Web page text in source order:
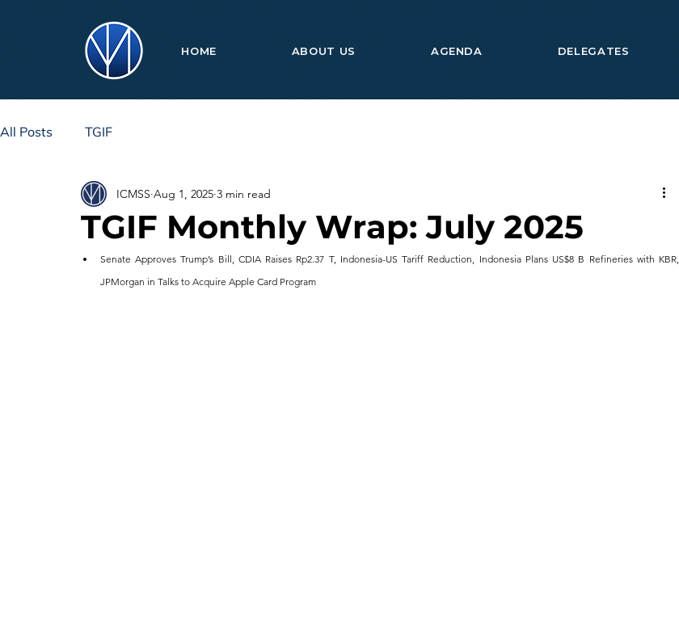
HOME ABOUT US AGENDA DELEGATES
All Posts TGIF
TGIF Monthly Wrap: July 2025
ICMSS Aug 1, 2025 3 min read
Senate Approves Trump’s Bill, CDIA Raises Rp2.37 T, Indonesia-US Tariff Reduction, Indonesia Plans US$8 B Refineries with KBR,
JPMorgan in Talks to Acquire Apple Card Program